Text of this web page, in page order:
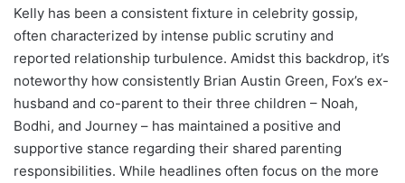
Kelly has been a consistent fixture in celebrity gossip,
often characterized by intense public scrutiny and
reported relationship turbulence. Amidst this backdrop, it’s
noteworthy how consistently Brian Austin Green, Fox’s ex-
husband and co-parent to their three children – Noah,
Bodhi, and Journey – has maintained a positive and
supportive stance regarding their shared parenting
responsibilities. While headlines often focus on the more